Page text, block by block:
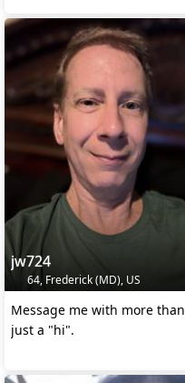
jw724
64, Frederick (MD), US
Message me with more than
just a "hi".